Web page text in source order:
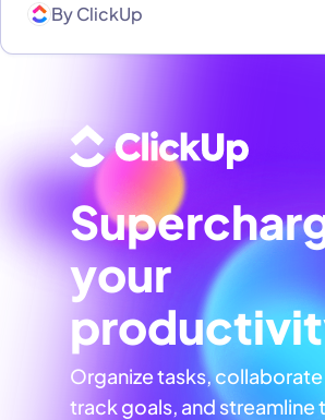
ByClickUp
your
Organize tasks,
track goals, and streamline